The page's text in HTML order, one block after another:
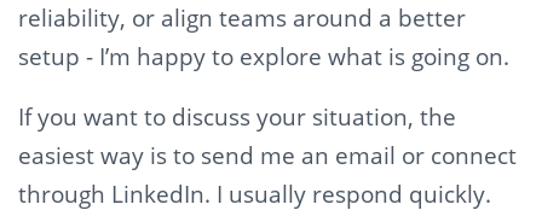
reliability, or align teams around a better
setup - I’m happy to explore what is going on.
If you want to discuss your situation, the
easiest way is to send me an email or connect
through LinkedIn. I usually respond quickly.